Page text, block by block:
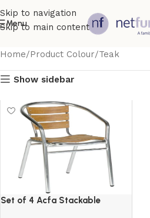
Skip to navigation
Skip to main content
Menu
Home Product Colour Teak
Show sidebar
Set of 4 Acfa Stackable